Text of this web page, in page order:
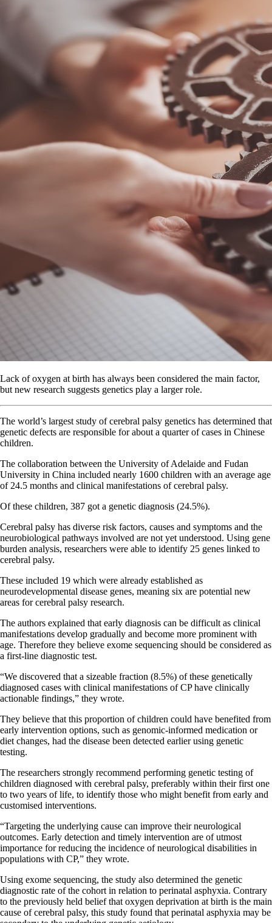
Lack of oxygen at birth has always been considered the main factor,
but new research suggests genetics play a larger role.
The world’s largest study of cerebral palsy genetics has determined that
genetic defects are responsible for about a quarter of cases in Chinese
children.
The collaboration between the University of Adelaide and Fudan
University in China included nearly 1600 children with an average age
of 24.5 months and clinical manifestations of cerebral palsy.
Of these children, 387 got a genetic diagnosis (24.5%).
Cerebral palsy has diverse risk factors, causes and symptoms and the
neurobiological pathways involved are not yet understood. Using gene
burden analysis, researchers were able to identify 25 genes linked to
cerebral palsy.
These included 19 which were already established as
neurodevelopmental disease genes, meaning six are potential new
areas for cerebral palsy research.
The authors explained that early diagnosis can be difficult as clinical
manifestations develop gradually and become more prominent with
age. Therefore they believe exome sequencing should be considered as
a first-line diagnostic test.
“We discovered that a sizeable fraction (8.5%) of these genetically
diagnosed cases with clinical manifestations of CP have clinically
actionable findings,” they wrote.
They believe that this proportion of children could have benefited from
early intervention options, such as genomic-informed medication or
diet changes, had the disease been detected earlier using genetic
testing.
The researchers strongly recommend performing genetic testing of
children diagnosed with cerebral palsy, preferably within their first one
to two years of life, to identify those who might benefit from early and
customised interventions.
“Targeting the underlying cause can improve their neurological
outcomes. Early detection and timely intervention are of utmost
importance for reducing the incidence of neurological disabilities in
populations with CP,” they wrote.
Using exome sequencing, the study also determined the genetic
diagnostic rate of the cohort in relation to perinatal asphyxia. Contrary
to the previously held belief that oxygen deprivation at birth is the main
cause of cerebral palsy, this study found that perinatal asphyxia may be